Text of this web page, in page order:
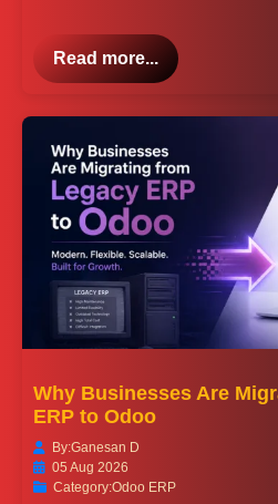
Read more...
Why Businesses Are
ERP to Odoo
By:Ganesan D
05 Aug 2026
Category:Odoo ERP